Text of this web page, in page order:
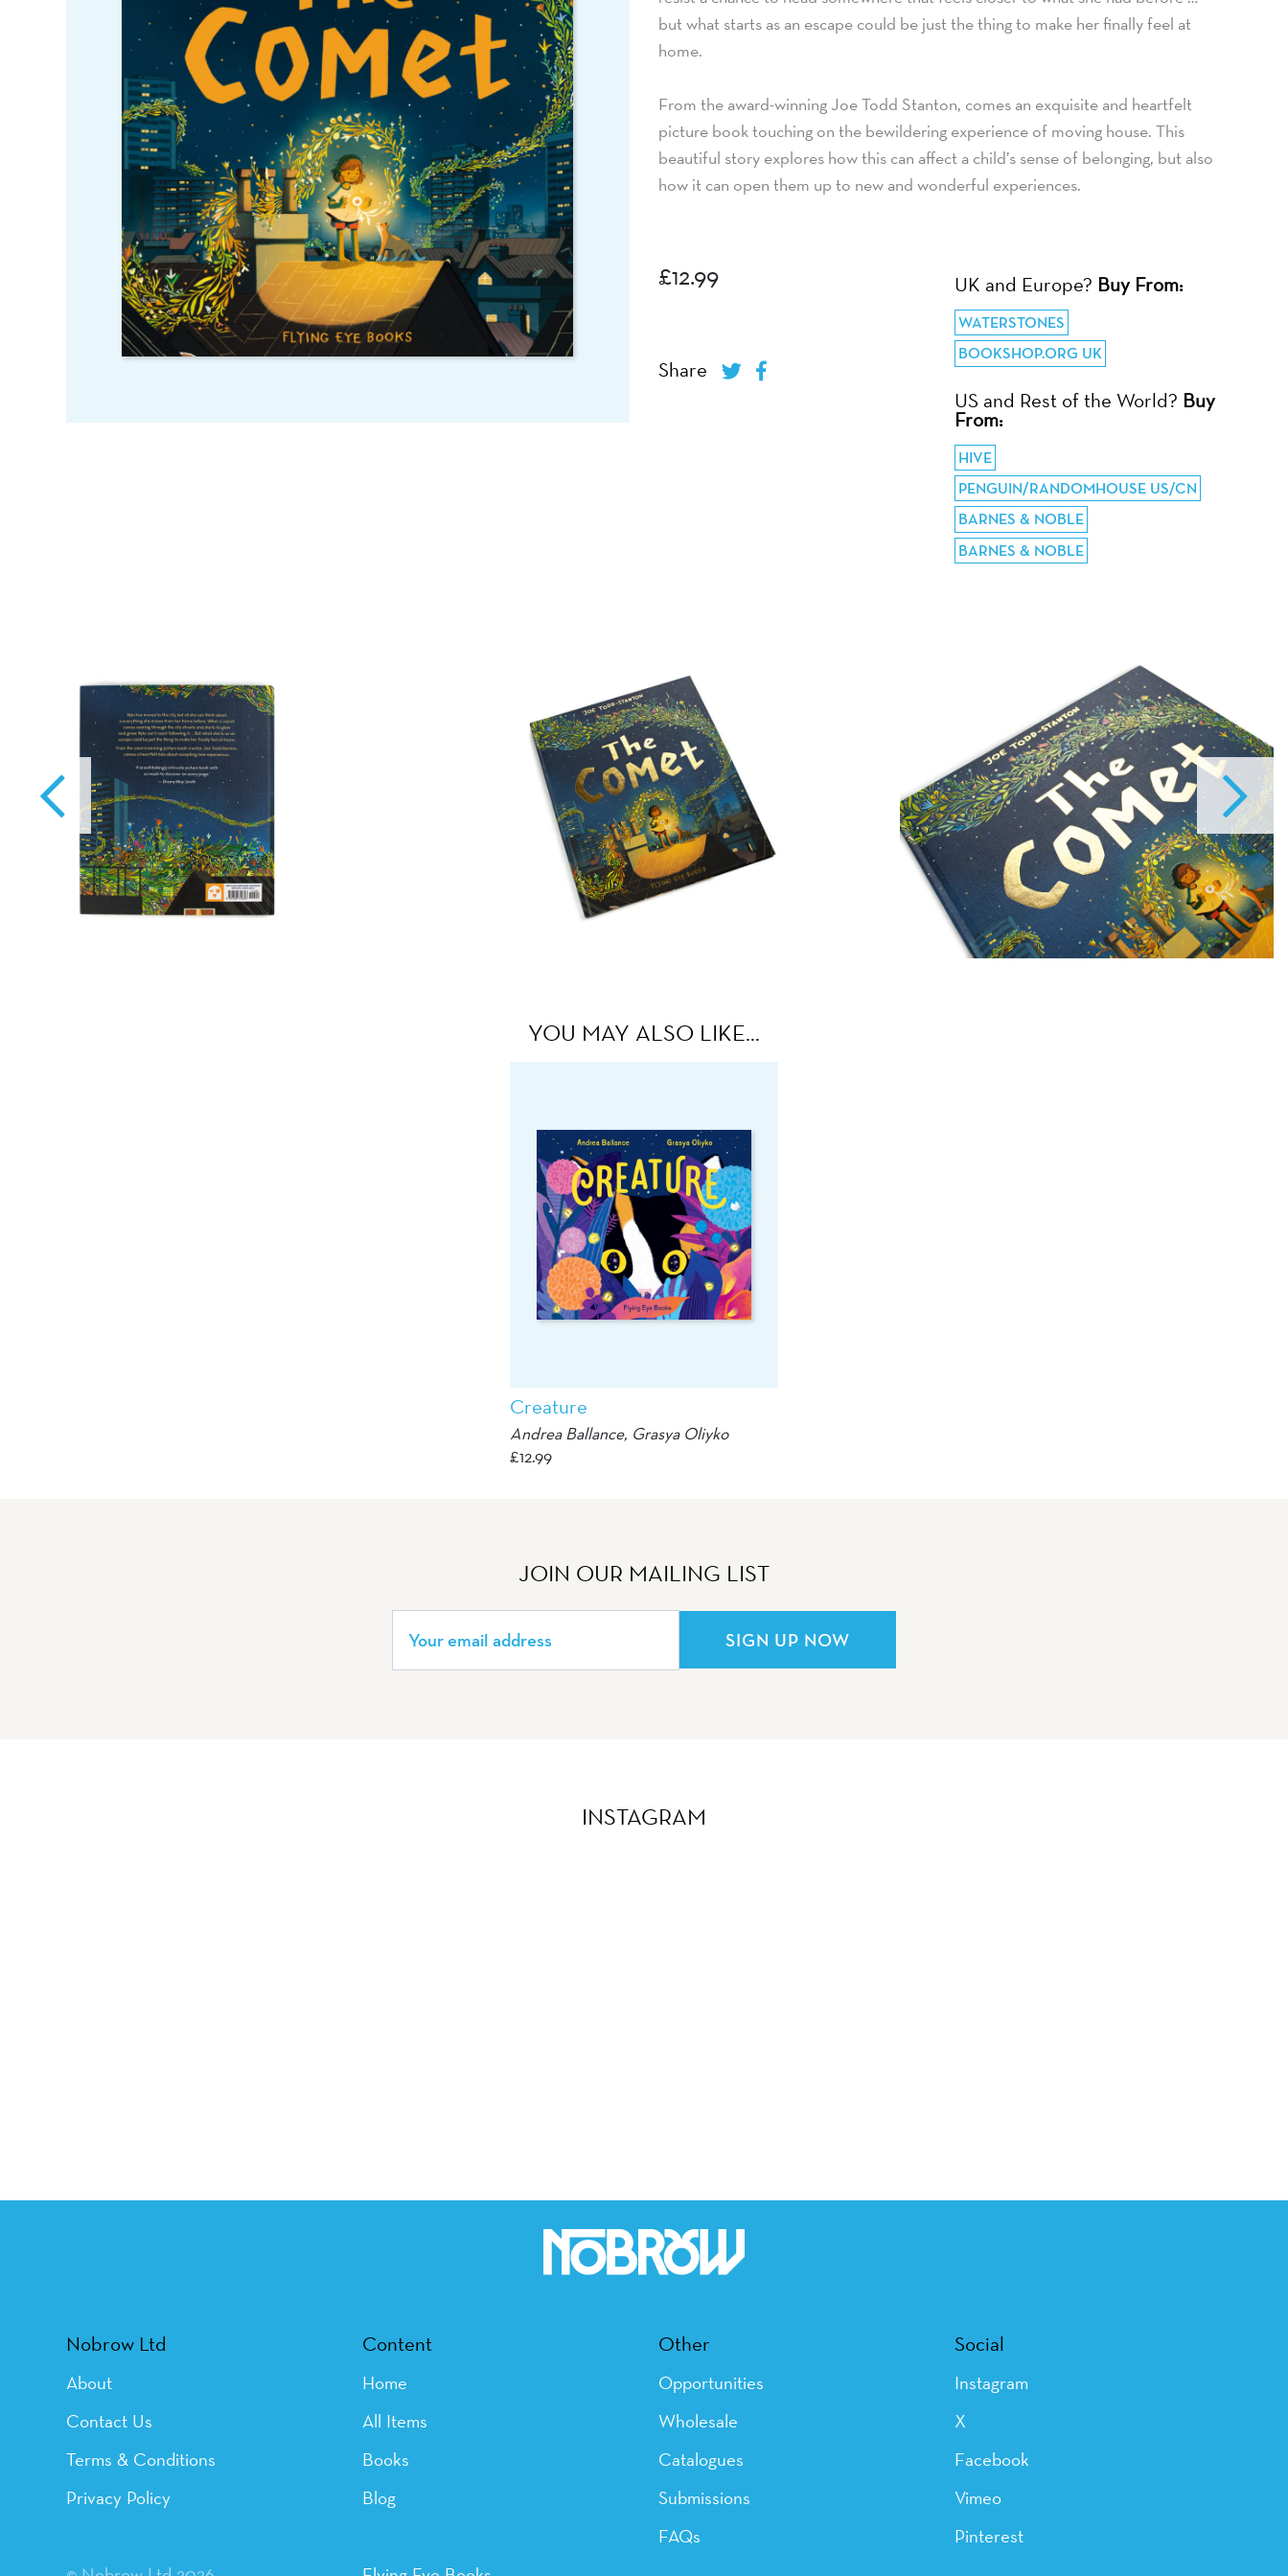
but what starts as an escape could be just the thing to make her finally feel at
home.
From the award-winning Joe Todd Stanton, comes an exquisite and heartfelt
picture book touching on the bewildering experience of moving house. This
beautiful story explores how this can affect a child’s sense of belonging, but also
how it can open them up to new and wonderful experiences.
£12.99
Share
UK and Europe? Buy From:
WATERSTONES
BOOKSHOP.ORG UK
US and Rest of the World? Buy
From:
HIVE
PENGUIN/RANDOMHOUSE US/CN
BARNES & NOBLE
BARNES & NOBLE
YOU MAY ALSO LIKE…
Creature
Andrea Ballance, Grasya Oliyko
£12.99
JOIN OUR MAILING LIST
SIGN UP NOW
INSTAGRAM
Nobrow Ltd
About
Contact Us
Terms & Conditions
Privacy Policy
Content
Home
All Items
Books
Blog
Other
Opportunities
Wholesale
Catalogues
Submissions
FAQs
Social
Instagram
X
Facebook
Vimeo
Pinterest